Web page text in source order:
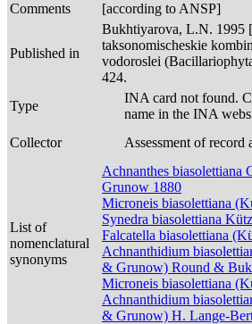
Comments
[according to ANSP]
Published in
Bukhtiyarova, L.N. 1995
taksonomischeskie
vodoroslei
424.
Type
INA card not found.
name in the INA
Collector
Assessment of record
List of
nomenclatural
synonyms
Achnanthes
Grunow 1880
Microneis biasolettiana
Synedra biasolettiana
Falcatella biasolettiana
Achnanthidium
& Grunow) Round &
Microneis biasolettiana
Achnanthidium
& Grunow) H. Lange-